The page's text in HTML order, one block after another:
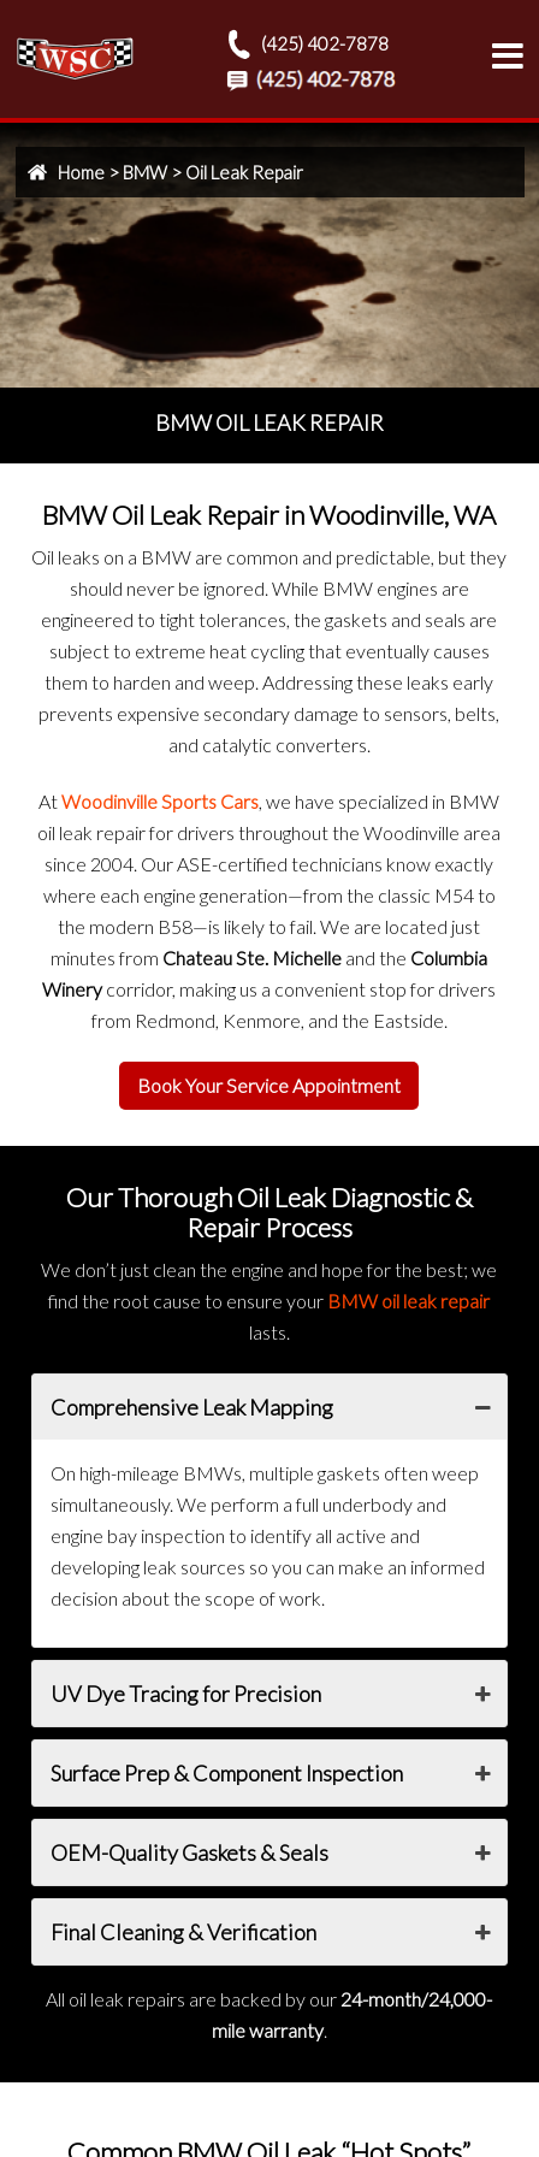
(425) 402-7878
Home > BMW> Oil Leak Repair
BMW OIL LEAK REPAIR
BMW Oil Leak Repair in Woodinville, WA
Oil leaks on a BMW are common and predictable, but they
should never be ignored. While BMW engines are
engineered to tight tolerances, the gaskets and seals are
subject to extreme heat cycling that eventually causes
them to harden and weep. Addressing these leaks early
prevents expensive secondary damage to sensors, belts,
and catalytic converters.
AtWoodinville Sports Cars, we have specialized in BMW
oil leak repair for drivers throughout the Woodinville area
since 2004. Our ASE-certified technicians know exactly
where each engine generation—from the classic M54 to
the modern B58—is likely to fail. We are located just
minutes from Chateau Ste. Michelle and the Columbia
Winerycorridor, making us a convenient stop for drivers
from Redmond, Kenmore, and the Eastside.
Book Your Service Appointment
Our Thorough Oil Leak Diagnostic &
Repair Process
We don’t just clean the engine and hope for the best; we
find the root cause to ensure your BMW oil leak repair
lasts.
Comprehensive Leak Mapping
On high-mileage BMWs, multiple gaskets often weep
simultaneously. We perform a full underbody and
engine bay inspection to identify all active and
developing leak sources so you can make an informed
decision about the scope of work.
UV Dye Tracing for Precision
Surface Prep & Component Inspection
OEM-Quality Gaskets & Seals
Final Cleaning & Verification
All oil leak repairs are backed by our 24-month/24,000-
mile warranty.